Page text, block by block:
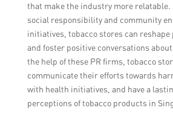
that make the industry more
social responsibility and community
initiatives, tobacco stores can
and foster positive conversations
the help of these PR firms, tobacco
communicate their efforts towards
with health initiatives, and have a
perceptions of tobacco products in